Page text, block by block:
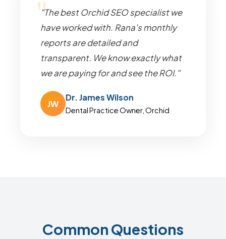
"The best Orchid SEO specialist we
have worked with. Rana's monthly
reports are detailed and
transparent. We know exactly what
we are paying for and see the ROI."
JW
Dr. James Wilson
Dental Practice Owner, Orchid
Common Questions